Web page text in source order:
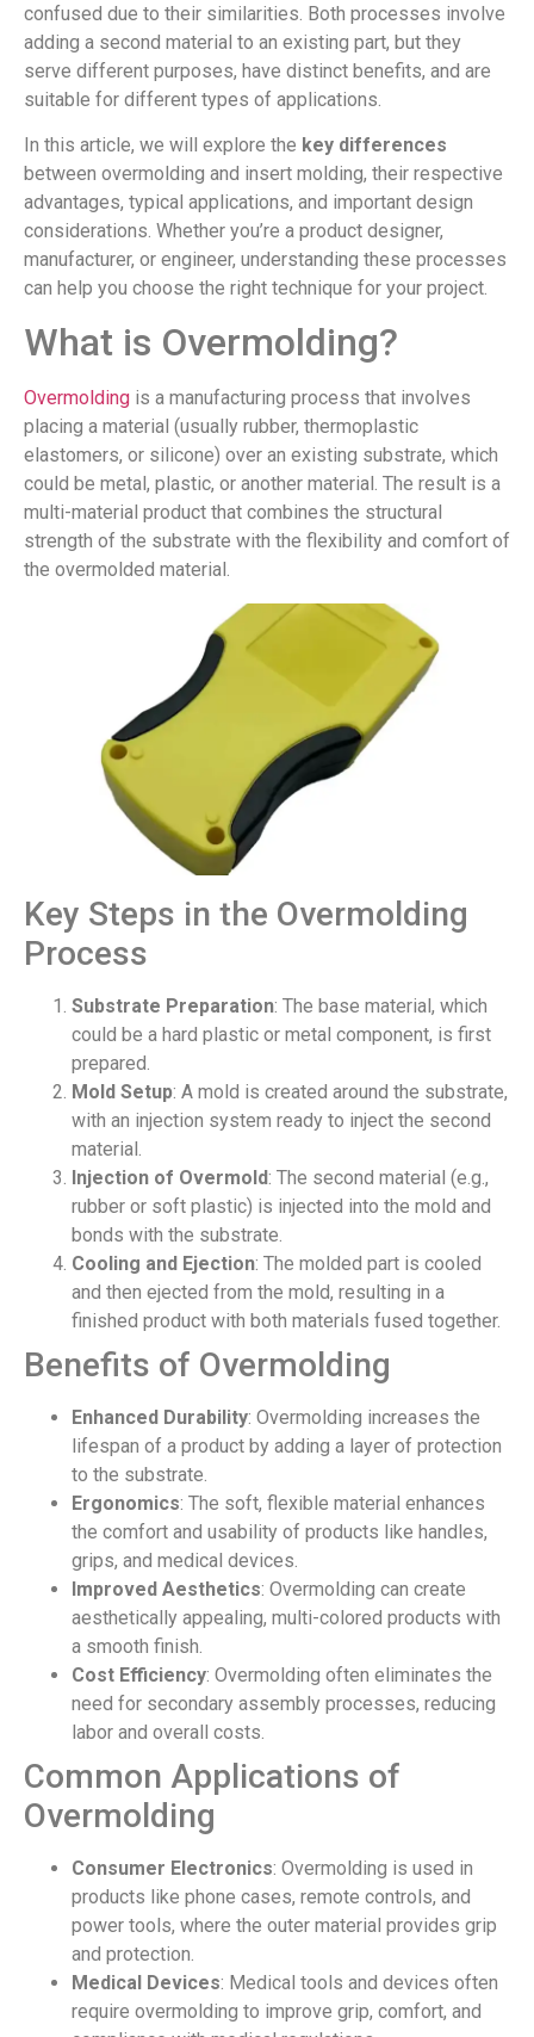
confused due to their similarities. Both processes involve
adding a second material to an existing part, but they
serve different purposes, have distinct benefits, and are
suitable for different types of applications.
In this article, we will explore the key differences
between overmolding and insert molding, their respective
advantages, typical applications, and important design
considerations. Whether you’re a product designer,
manufacturer, or engineer, understanding these processes
can help you choose the right technique for your project.
What is Overmolding?
Overmolding is a manufacturing process that involves
placing a material (usually rubber, thermoplastic
elastomers, or silicone) over an existing substrate, which
could be metal, plastic, or another material. The result is a
multi-material product that combines the structural
strength of the substrate with the flexibility and comfort of
the overmolded material.
Key Steps in the Overmolding
Process
Substrate Preparation: The base material, which
could be a hard plastic or metal component, is first
prepared.
Mold Setup: A mold is created around the substrate,
with an injection system ready to inject the second
material.
Injection of Overmold: The second material (e.g.,
rubber or soft plastic) is injected into the mold and
bonds with the substrate.
Cooling and Ejection: The molded part is cooled
and then ejected from the mold, resulting in a
finished product with both materials fused together.
Benefits of Overmolding
Enhanced Durability: Overmolding increases the
lifespan of a product by adding a layer of protection
to the substrate.
Ergonomics: The soft, flexible material enhances
the comfort and usability of products like handles,
grips, and medical devices.
Improved Aesthetics: Overmolding can create
aesthetically appealing, multi-colored products with
a smooth finish.
Cost Efficiency: Overmolding often eliminates the
need for secondary assembly processes, reducing
labor and overall costs.
Common Applications of
Overmolding
Consumer Electronics: Overmolding is used in
products like phone cases, remote controls, and
power tools, where the outer material provides grip
and protection.
Medical Devices: Medical tools and devices often
require overmolding to improve grip, comfort, and